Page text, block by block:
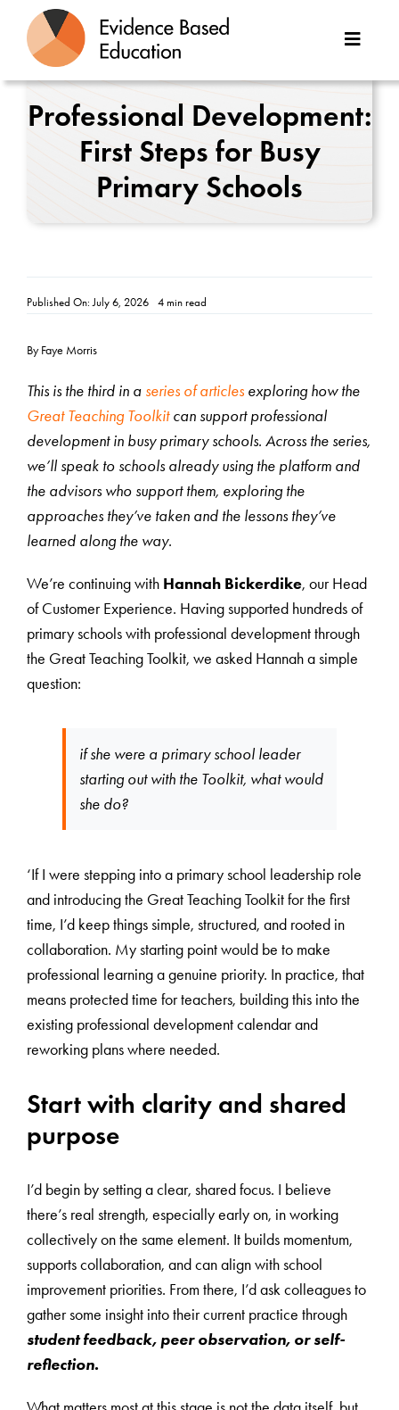
content
Toggle
Great Teaching Toolkit
Resources
Contact
Professional Development:
First Steps for Busy
Primary Schools
Published On: July 6, 2026 4 min read
By Faye Morris
This is the third in a series of articlesexploring how the
Great Teaching Toolkitcan support professional
development in busy primary schools. Across the series,
we’ll speak to schools already using the platform and
the advisors who support them, exploring the
approaches they’ve taken and the lessons they’ve
learned along the way.
We’re continuing with Hannah Bickerdike, our Head
of Customer Experience. Having supported hundreds of
primary schools with professional development through
the Great Teaching Toolkit, we asked Hannah a simple
question:
if she were a primary school leader
starting out with the Toolkit, what would
she do?
‘If I were stepping into a primary school leadership role
and introducing the Great Teaching Toolkit for the first
time, I’d keep things simple, structured, and rooted in
collaboration. My starting point would be to make
professional learning a genuine priority. In practice, that
means protected time for teachers, building this into the
existing professional development calendar and
reworking plans where needed.
Start with clarity and shared
purpose
I’d begin by setting a clear, shared focus. I believe
there’s real strength, especially early on, in working
collectively on the same element. It builds momentum,
supports collaboration, and can align with school
improvement priorities. From there, I’d ask colleagues to
gather some insight into their current practice through
student feedback, peer observation, or self-
reflection.